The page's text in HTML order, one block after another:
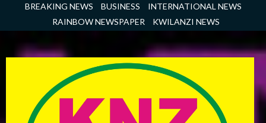
BREAKING NEWS BUSINESS
INTERNATIONAL NEWS
RAINBOW NEWSPAPER
KWILANZI NEWS